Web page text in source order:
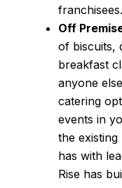
franchisees.
Off
of biscuits,
breakfast
anyone
catering
events in
the existing
has with
Rise has